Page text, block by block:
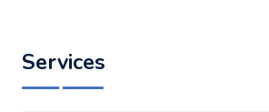
Services